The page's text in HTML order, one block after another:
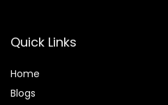
Quick Links
Home
Blogs